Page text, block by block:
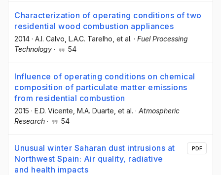
Characterization of operating conditions of two
residential wood combustion appliances
2014 · A.I. Calvo, L.A.C. Tarelho, et al. · Fuel Processing
Technology · 54
Influence of operating conditions on chemical
composition of particulate matter emissions
from residential combustion
2015 · E.D. Vicente , M.A. Duarte , et al. · Atmospheric
Research · 54
Unusual winter Saharan dust intrusions at
Northwest Spain: Air quality, radiative
and health impacts
PDF